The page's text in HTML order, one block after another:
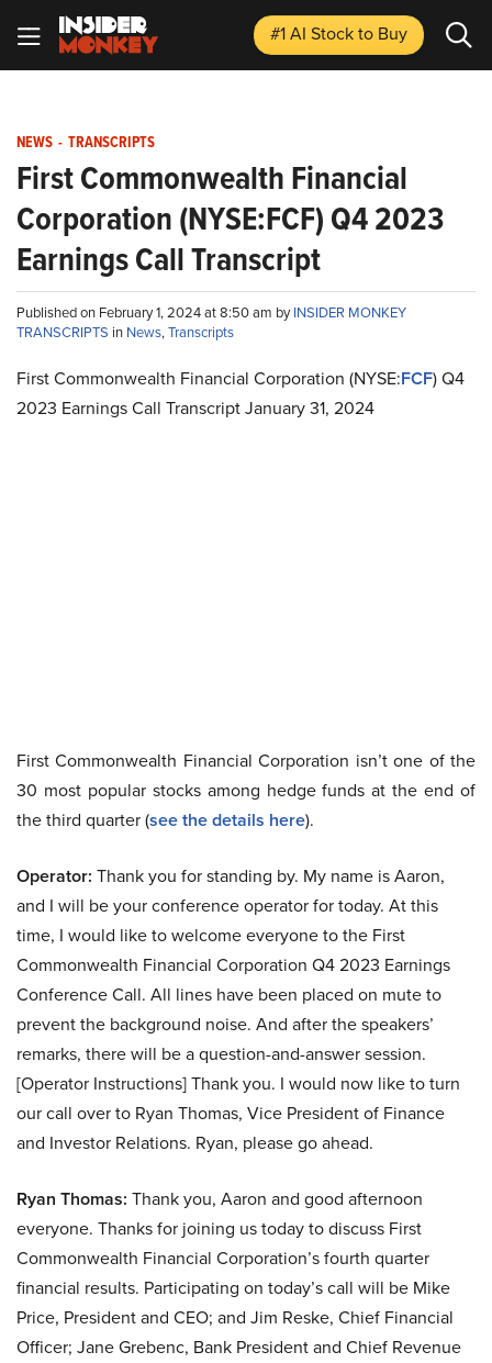
#1 AI Stockto Buy
NEWS - TRANSCRIPTS
First Commonwealth Financial
Corporation (NYSE:FCF) Q4 2023
Earnings Call Transcript
Published on February 1, 2024 at 8:50 am byINSIDER MONKEY
TRANSCRIPTS in News,Transcripts
First Commonwealth Financial Corporation (NYSE:FCF) Q4
2023 Earnings Call Transcript January 31, 2024
First Commonwealth Financial Corporation isn’t one of the
30 most popular stocks among hedge funds at the end of
the third quarter (see the details here).
Operator: Thank you for standing by. My name is Aaron,
and I will be your conference operator for today. At this
time, I would like to welcome everyone to the First
Commonwealth Financial Corporation Q4 2023 Earnings
Conference Call. All lines have been placed on mute to
prevent the background noise. And after the speakers’
remarks, there will be a question-and-answer session.
[Operator Instructions] Thank you. I would now like to turn
our call over to Ryan Thomas, Vice President of Finance
and Investor Relations. Ryan, please go ahead.
Ryan Thomas: Thank you, Aaron and good afternoon
everyone. Thanks for joining us today to discuss First
Commonwealth Financial Corporation’s fourth quarter
financial results. Participating on today’s call will be Mike
Price, President and CEO; and Jim Reske, Chief Financial
Officer; Jane Grebenc, Bank President and Chief Revenue